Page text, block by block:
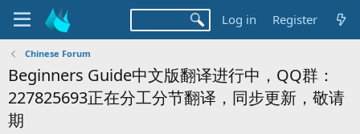
Log in Register
Chinese Forum
Beginners Guide中文版翻译进行中，QQ群：
227825693正在分工分节翻译，同步更新，敬请
期